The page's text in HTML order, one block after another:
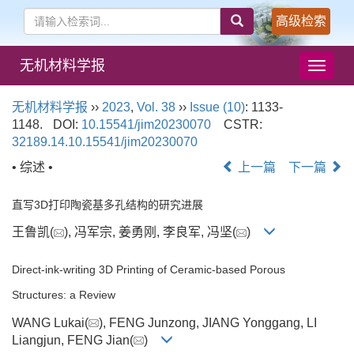
高级检索
导
航
无机材料学报
无机材料学报 ›› 2023, Vol. 38 ›› Issue (10): 1133-
1148.
DOI: 10.15541/jim20230070
CSTR:
32189.14.10.15541/jim20230070
• 综述 •
上一篇 下一篇
直写3D打印陶瓷基多孔结构的研究进展
王鲁凯( ), 冯军宗, 姜勇刚, 李良军, 冯坚( )
Direct-ink-writing 3D Printing of Ceramic-based Porous
Structures: a Review
WANG Lukai(
), FENG Junzong, JIANG Yonggang, LI
Liangjun, FENG Jian(
)